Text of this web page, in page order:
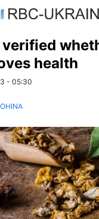
health
- 05:30